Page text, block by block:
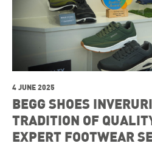
4 JUNE 2025
BEGG SHOES
TRADITION OF
EXPERT FOOTWEAR